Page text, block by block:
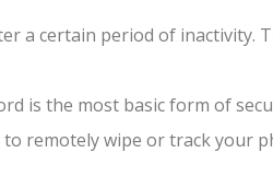
a certain period of inactivity.
is the most basic form of
remotely wipe or track your